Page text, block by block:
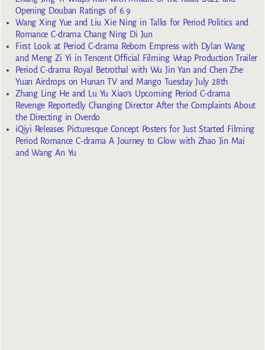
Opening Douban Ratings of 6.9
Wang Xing Yue and Liu Xie Ning in Talks for Period Politics and
Romance C-drama Chang Ning Di Jun
First Look at Period C-drama Reborn Empress with Dylan Wang
and Meng Zi Yi in Tencent Official Filming Wrap Production Trailer
Period C-drama Royal Betrothal with Wu Jin Yan and Chen Zhe
Yuan Airdrops on Hunan TV and Mango Tuesday July 28th
Zhang Ling He and Lu Yu Xiao’s Upcoming Period C-drama
Revenge Reportedly Changing Director After the Complaints About
the Directing in Overdo
iQiyi Releases Picturesque Concept Posters for Just Started Filming
Period Romance C-drama A Journey to Glow with Zhao Jin Mai
and Wang An Yu